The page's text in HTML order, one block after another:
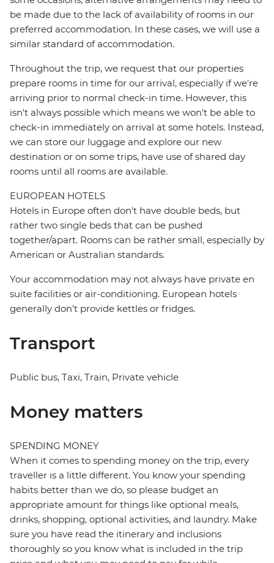
be made due to the lack of availability of rooms in our
preferred accommodation. In these cases, we will use a
similar standard of accommodation.
Throughout the trip, we request that our properties
prepare rooms in time for our arrival, especially if we're
arriving prior to normal check-in time. However, this
isn't always possible which means we won't be able to
check-in immediately on arrival at some hotels. Instead,
we can store our luggage and explore our new
destination or on some trips, have use of shared day
rooms until all rooms are available.
EUROPEAN HOTELS
Hotels in Europe often don't have double beds, but
rather two single beds that can be pushed
together/apart. Rooms can be rather small, especially by
American or Australian standards.
Your accommodation may not always have private en
suite facilities or air-conditioning. European hotels
generally don't provide kettles or fridges.
Transport
Public bus, Taxi, Train, Private vehicle
Money matters
SPENDING MONEY
When it comes to spending money on the trip, every
traveller is a little different. You know your spending
habits better than we do, so please budget an
appropriate amount for things like optional meals,
drinks, shopping, optional activities, and laundry. Make
sure you have read the itinerary and inclusions
thoroughly so you know what is included in the trip